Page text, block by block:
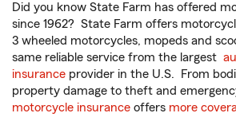
Did you know State Farm has offered
since 1962? State Farm offers
3 wheeled motorcycles, mopeds and
same reliable service from the largest
insurance provider in the U.S. From
property damage to theft and
motorcycle insurance offers more